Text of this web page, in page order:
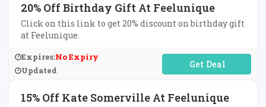
20% Off Birthday Gift At Feelunique
Click on this link to get 20% discount on birthday gift
at Feelunique.
Expires:No Expiry
Updated
No Code Required
15% Off Kate Somerville At Feelunique